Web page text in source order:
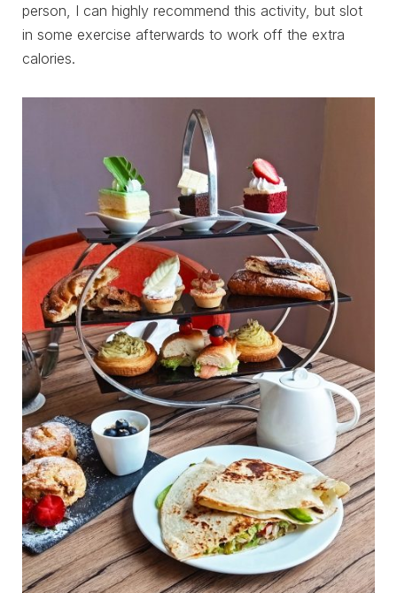
person, I can highly recommend this activity, but slot
in some exercise afterwards to work off the extra
calories.